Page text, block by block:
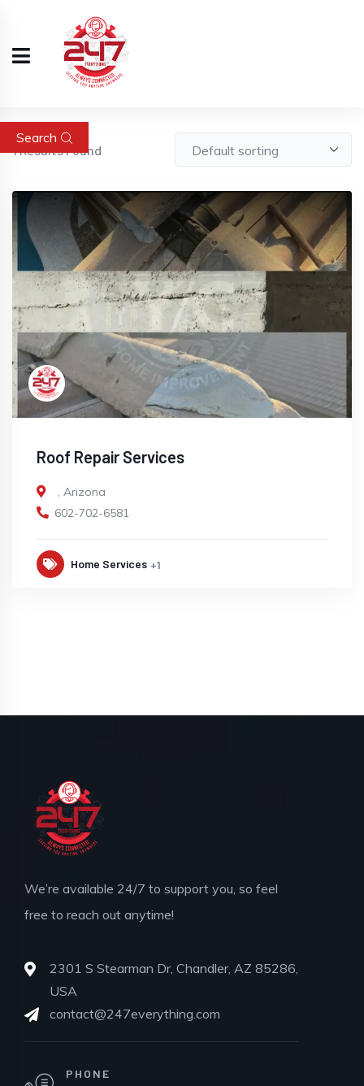
Search
1Results Found
Roof Repair Services
, Arizona
602-702-6581
Home Services +1
We’re available 24/7 to support you, so feel
free to reach out anytime!
2301 S Stearman Dr, Chandler, AZ 85286,
USA
contact@247everything.com
PHONE